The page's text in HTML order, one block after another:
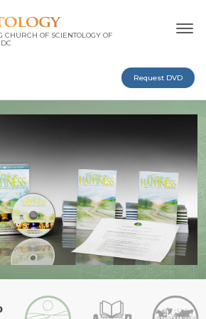
CHURCH OF SCIENTOLOGY OF
Request DVD